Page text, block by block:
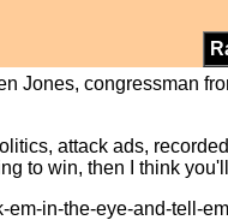
Jones, congressman
attack ads,
to win, then I think
in-the-eye-and-tell-